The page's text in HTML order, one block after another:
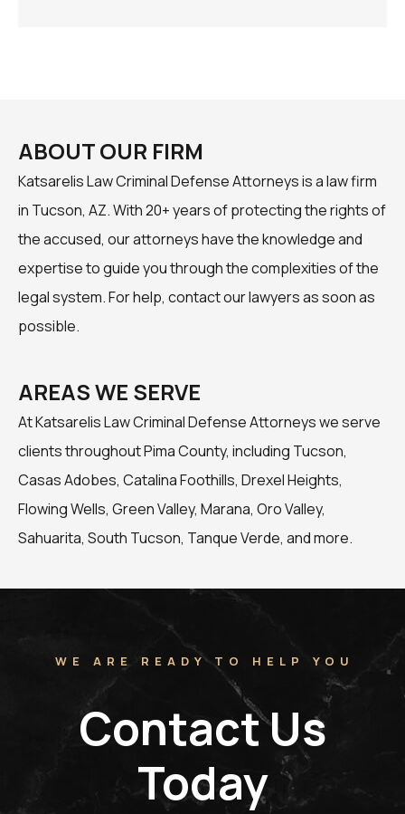
ABOUT OUR FIRM
Katsarelis Law Criminal Defense Attorneys is a law firm
in Tucson, AZ. With 20+ years of protecting the rights of
the accused, our attorneys have the knowledge and
expertise to guide you through the complexities of the
legal system. For help, contact our lawyers as soon as
possible.
AREAS WE SERVE
At Katsarelis Law Criminal Defense Attorneys we serve
clients throughout Pima County, including Tucson,
Casas Adobes, Catalina Foothills, Drexel Heights,
Flowing Wells, Green Valley, Marana, Oro Valley,
Sahuarita, South Tucson, Tanque Verde, and more.
WE ARE READY TO HELP YOU
Contact Us
Today